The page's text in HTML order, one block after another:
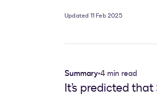
Updated 11 Feb 2025
Summary•4 min read
It’s predicted